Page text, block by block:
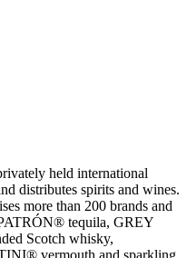
held international
distributes spirits and wines.
more than 200 brands and
tequila, GREY
Scotch whisky,